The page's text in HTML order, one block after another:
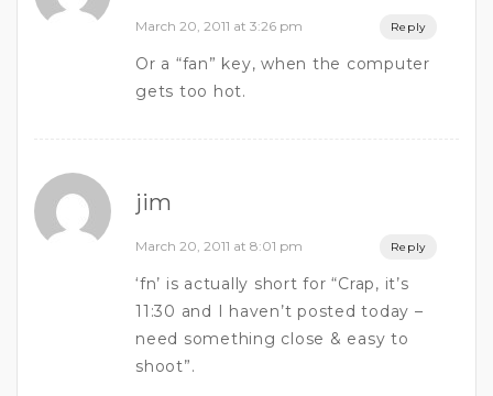
March 20, 2011 at 3:26 pm Reply
Or a “fan” key, when the computer
gets too hot.
jim
March 20, 2011 at 8:01 pm Reply
‘fn’ is actually short for “Crap, it’s
11:30 and I haven’t posted today –
need something close & easy to
shoot”.